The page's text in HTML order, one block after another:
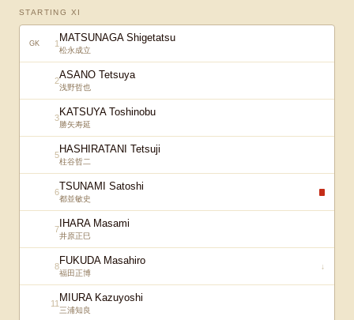
STARTING XI
GK 1 MATSUNAGA Shigetatsu
松永成立
2ASANO Tetsuya
浅野哲也
3KATSUYA Toshinobu
勝矢寿延
5HASHIRATANI Tetsuji
柱谷哲二
6TSUNAMI Satoshi
都並敏史
7 IHARA Masami
井原正巳
8FUKUDA Masahiro
福田正博
↓
11 MIURA Kazuyoshi
三浦知良